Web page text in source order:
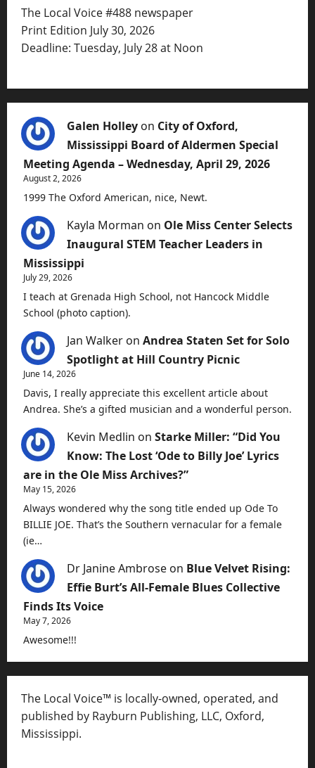
The Local Voice #488 newspaper
Print Edition July 30, 2026
Deadline: Tuesday, July 28 at Noon
Galen Holley on City of Oxford,
Mississippi Board of Aldermen Special
Meeting Agenda – Wednesday, April 29, 2026
August 2, 2026
1999 The Oxford American, nice, Newt.
Kayla Morman on Ole Miss Center Selects
Inaugural STEM Teacher Leaders in
Mississippi
July 29, 2026
I teach at Grenada High School, not Hancock Middle
School (photo caption).
Jan Walker on Andrea Staten Set for Solo
Spotlight at Hill Country Picnic
June 14, 2026
Davis, I really appreciate this excellent article about
Andrea. She’s a gifted musician and a wonderful person.
Kevin Medlin on Starke Miller: “Did You
Know: The Lost ‘Ode to Billy Joe’ Lyrics
are in the Ole Miss Archives?”
May 15, 2026
Always wondered why the song title ended up Ode To
BILLIE JOE. That’s the Southern vernacular for a female
(ie…
Dr Janine Ambrose on Blue Velvet Rising:
Effie Burt’s All-Female Blues Collective
Finds Its Voice
May 7, 2026
Awesome!!!
The Local Voice™ is locally-owned, operated, and
published by Rayburn Publishing, LLC, Oxford,
Mississippi.